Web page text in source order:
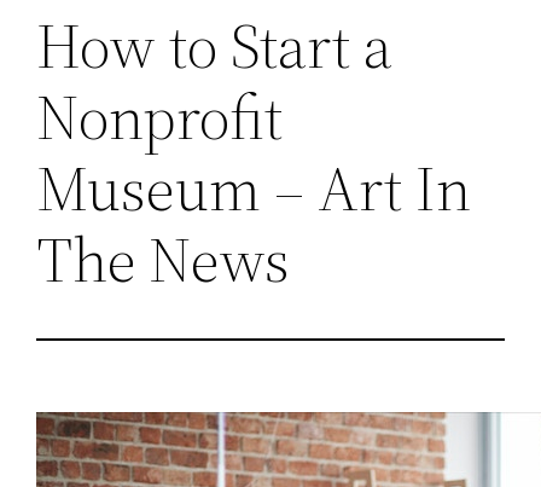
How to Start a
Nonprofit
Museum – Art In
The News